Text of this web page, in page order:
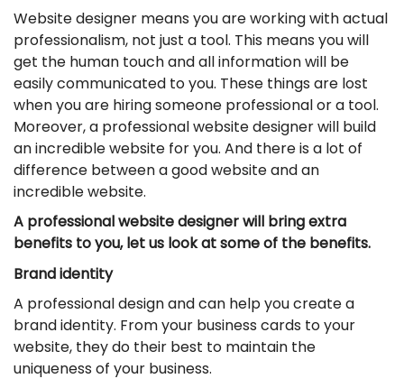
Website designer means you are working with actual
professionalism, not just a tool. This means you will
get the human touch and all information will be
easily communicated to you. These things are lost
when you are hiring someone professional or a tool.
Moreover, a professional website designer will build
an incredible website for you. And there is a lot of
difference between a good website and an
incredible website.
A professional website designer will bring extra
benefits to you, let us look at some of the benefits.
Brand identity
A professional design and can help you create a
brand identity. From your business cards to your
website, they do their best to maintain the
uniqueness of your business.